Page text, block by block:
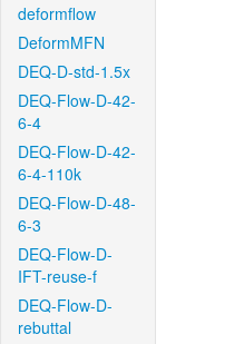
deformflow
DeformMFN
DEQ-D-std-1.5x
DEQ-Flow-D-42-
6-4
DEQ-Flow-D-42-
6-4-110k
DEQ-Flow-D-48-
6-3
DEQ-Flow-D-
IFT-reuse-f
DEQ-Flow-D-
rebuttal